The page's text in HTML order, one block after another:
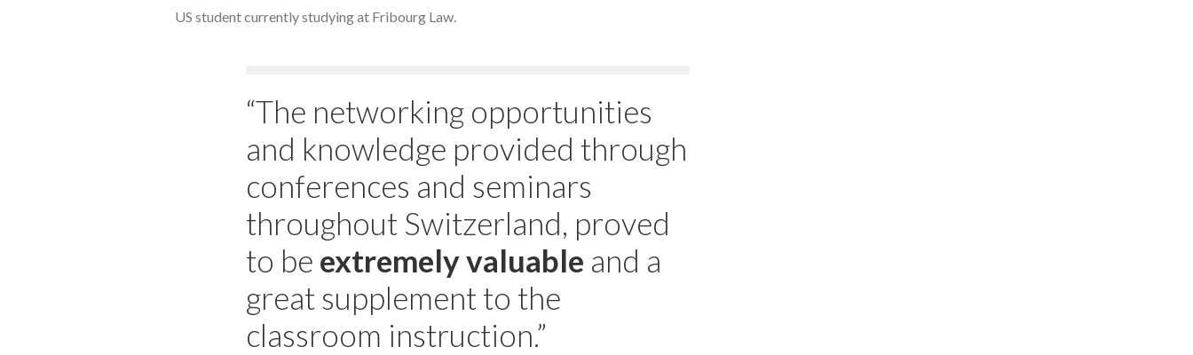
US student currently studying at Fribourg Law.
“The networking opportunities
and knowledge provided through
conferences and seminars
throughout Switzerland, proved
to be extremely valuable and a
great supplement to the
classroom instruction.”